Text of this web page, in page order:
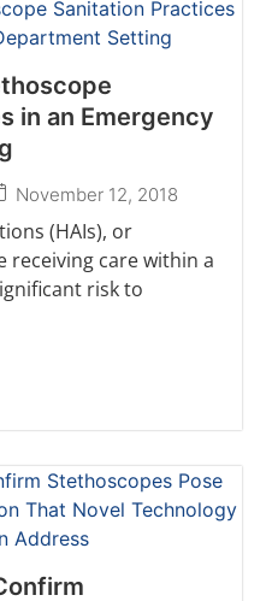
in an Emergency
November 12, 2018
(HAIs), or
receiving care within a
risk to